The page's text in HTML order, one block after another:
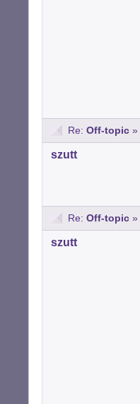
Re: Off-topic »
szutt
Re: Off-topic »
szutt